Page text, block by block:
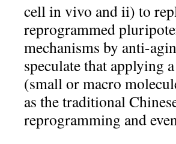
cell in vivo and ii) to
reprogrammed
mechanisms by anti-
speculate that applying
(small or macro
as the traditional
reprogramming and